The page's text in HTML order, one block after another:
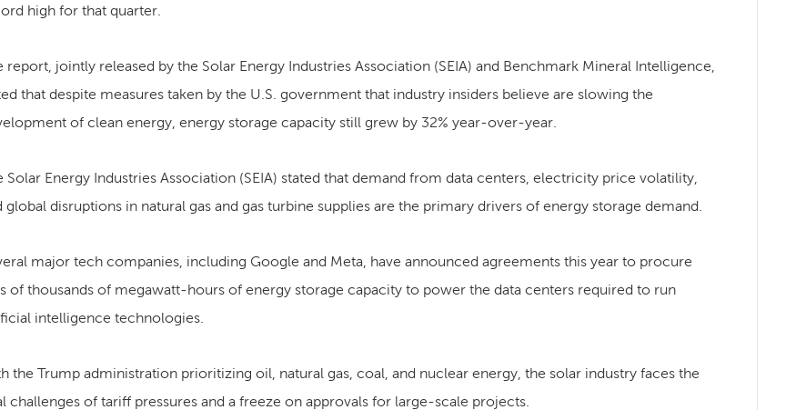
high for that quarter.
report, jointly released by the Solar Energy Industries Association (SEIA) and Benchmark Mineral Intelligence,
that despite measures taken by the U.S. government that industry insiders believe are slowing the
of clean energy, energy storage capacity still grew by 32% year-over-year.
Solar Energy Industries Association (SEIA) stated that demand from data centers, electricity price volatility,
global disruptions in natural gas and gas turbine supplies are the primary drivers of energy storage demand.
major tech companies, including Google and Meta, have announced agreements this year to procure
of thousands of megawatt-hours of energy storage capacity to power the data centers required to run
intelligence technologies.
the Trump administration prioritizing oil, natural gas, coal, and nuclear energy, the solar industry faces the
challenges of tariff pressures and a freeze on approvals for large-scale projects.